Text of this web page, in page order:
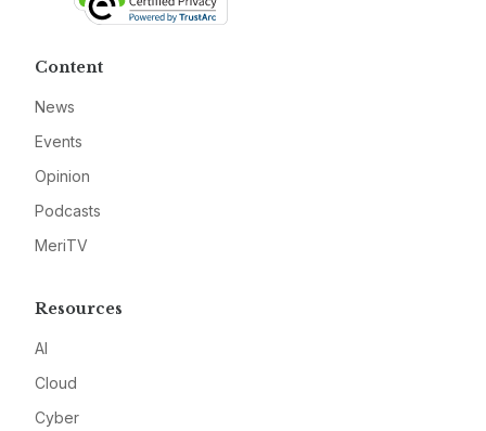
Content
News
Events
Opinion
Podcasts
MeriTV
Resources
AI
Cloud
Cyber